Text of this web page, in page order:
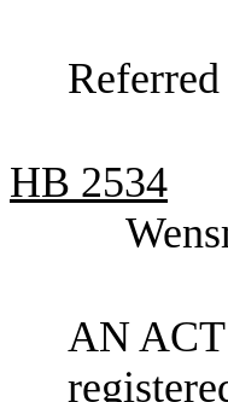
HB 2534
AN ACT